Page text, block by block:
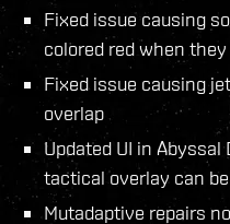
Fixed issue causing
colored red when
Fixed issue causing
overlap
Updated UI in
tactical overlay can
Mutadaptive repairs